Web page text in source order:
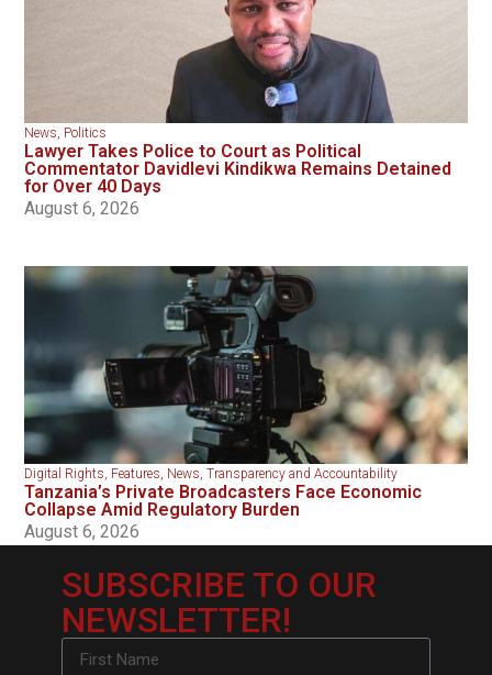
News, Politics
Lawyer Takes Police to Court as Political
Commentator Davidlevi Kindikwa Remains Detained
for Over 40 Days
August 6, 2026
Digital Rights, Features, News,Transparency and Accountability
Tanzania’s Private Broadcasters Face Economic
Collapse Amid Regulatory Burden
August 6, 2026
SUBSCRIBE TO OUR
NEWSLETTER!